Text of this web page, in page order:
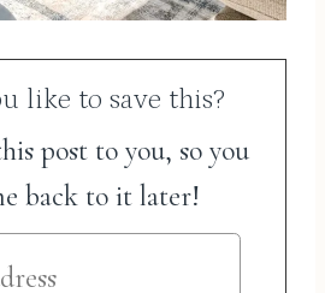
like to save this?
post to you, so you
back to it later!